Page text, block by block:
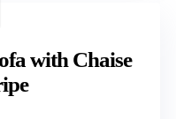
with Chaise